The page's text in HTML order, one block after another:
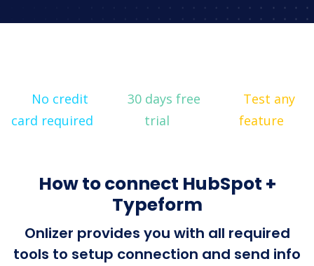
No credit
card required
30 days free
trial
Test any
feature
How to connect HubSpot +
Typeform
Onlizer provides you with all required
tools to setup connection and send info